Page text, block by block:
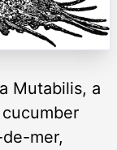
Mutabilis, a
mer,